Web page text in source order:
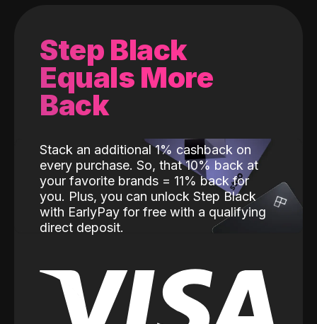
Step Black
Equals More
Back
Stack an additional 1% cashback on
every purchase. So, that 10% back at
your favorite brands = 11% back for
you. Plus, you can unlock Step Black
with EarlyPay for free with a qualifying
direct deposit.